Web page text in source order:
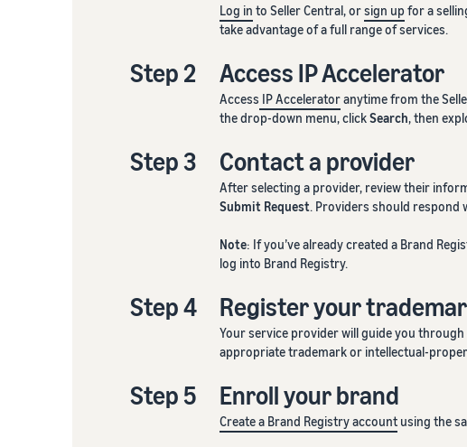
Log in to Seller Central, orsign up for a
take advantage of a full range of services.
Step 2 Access IP Accelerator
Access IP Acceleratoranytime from the
the drop-down menu, clickSearch, then
Step 3 Contact a provider
After selecting a provider, review their
Submit Request. Providers should respond
Note: If you’ve already created a Brand
log into Brand Registry.
Step 4 Register your
Your service provider will guide you
appropriate trademark or intellectual-
Step 5 Enroll your brand
Create a Brand Registry account using the